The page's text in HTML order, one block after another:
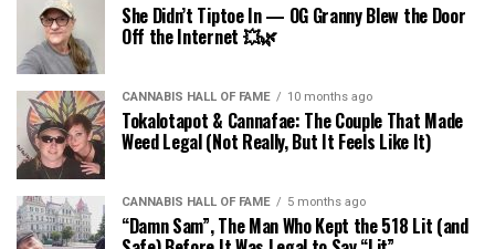
She Didn’t Tiptoe In — OG Granny Blew the Door
Off the Internet 💥🌿
CANNABIS HALL OF FAME 10 months ago
Tokalotapot & Cannafae: The Couple That Made
Weed Legal (Not Really, But It Feels Like It)
CANNABIS HALL OF FAME 5 months ago
“Damn Sam”, The Man Who Kept the 518 Lit (and